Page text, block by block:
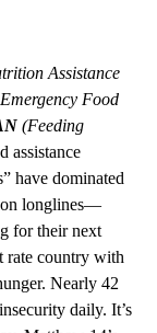
Assistance
Food
(Feeding
assistance
have dominated
on longlines—
for their next
rate country with
Nearly 42
daily. It’s